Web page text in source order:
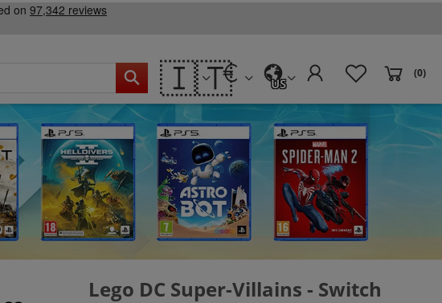
🇮🇹 US
(0)
Lego DC Super-Villains - Switch